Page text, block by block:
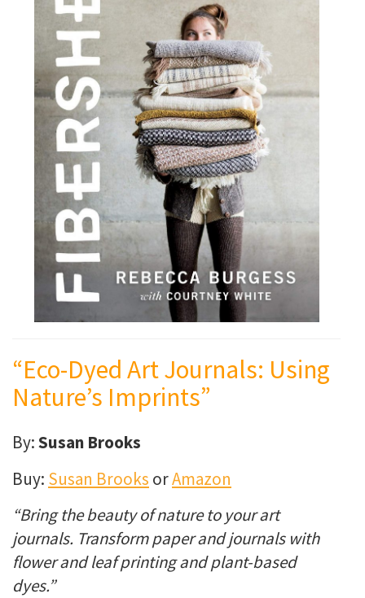
“Eco-Dyed Art Journals: Using
Nature’s Imprints”
By:Susan Brooks
Buy: Susan Brooks orAmazon
“Bring the beauty of nature to your art
journals. Transform paper and journals with
flower and leaf printing and plant-based
dyes.”